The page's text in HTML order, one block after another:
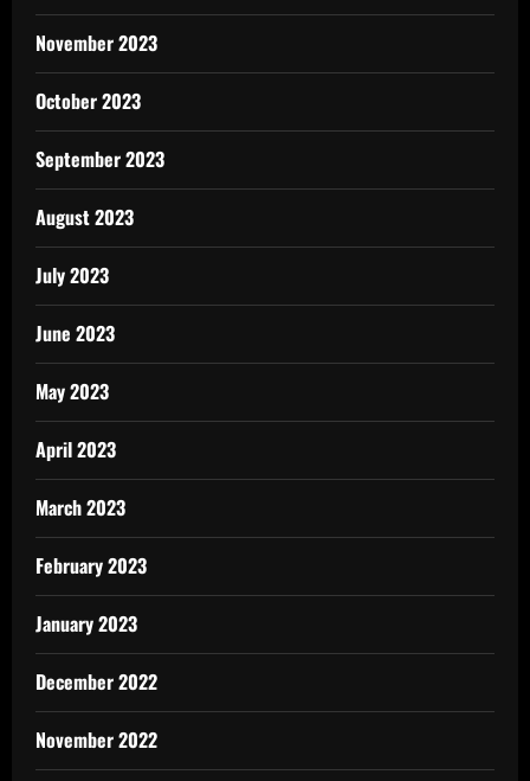
November 2023
October 2023
September 2023
August 2023
July 2023
June 2023
May 2023
April 2023
March 2023
February 2023
January 2023
December 2022
November 2022